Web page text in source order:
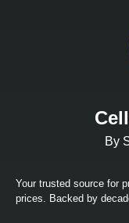
By
Your trusted source for
prices. Backed by